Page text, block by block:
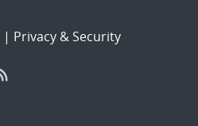
| Privacy & Security